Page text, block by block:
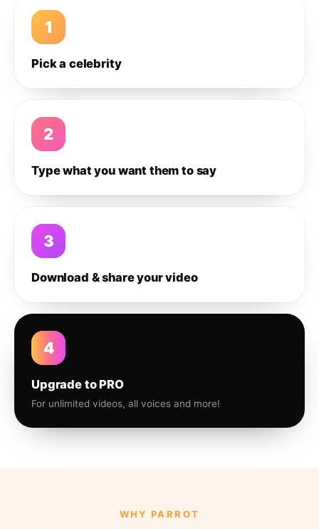
1
Pick a celebrity
2
Type what you want them to say
3
Download & share your video
4
Upgrade to PRO
For unlimited videos, all voices and more!
WHY PARROT